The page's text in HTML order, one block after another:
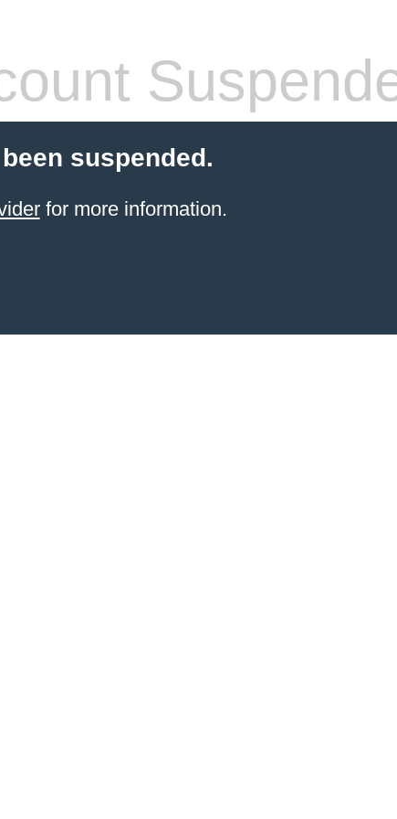
suspended.
for more information.